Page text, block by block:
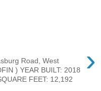
›
Road, West
) YEAR BUILT: 2018
FEET: 12,192